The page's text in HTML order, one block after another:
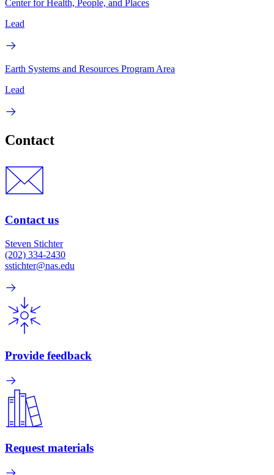
Center for Health, People, and Places
Lead
Earth Systems and Resources Program Area
Lead
Contact
Contact us
Steven Stichter
(202) 334-2430
sstichter@nas.edu
Provide feedback
Request materials